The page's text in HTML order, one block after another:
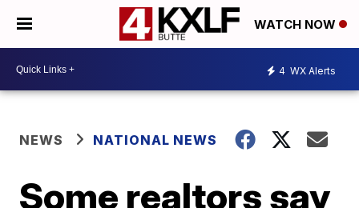
WATCH NOW
4 WX Alerts
NEWS NATIONAL NEWS
Some realtors say